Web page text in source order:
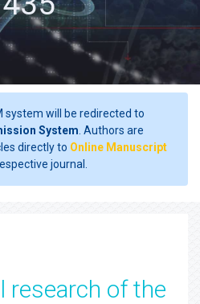
system will be redirected to
System . Authors are
directly to Online Manuscript
journal.
research of the